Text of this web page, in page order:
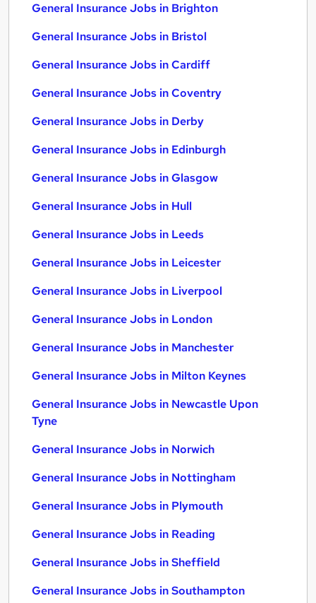
General Insurance Jobs in Brighton
General Insurance Jobs in Bristol
General Insurance Jobs in Cardiff
General Insurance Jobs in Coventry
General Insurance Jobs in Derby
General Insurance Jobs in Edinburgh
General Insurance Jobs in Glasgow
General Insurance Jobs in Hull
General Insurance Jobs in Leeds
General Insurance Jobs in Leicester
General Insurance Jobs in Liverpool
General Insurance Jobs in London
General Insurance Jobs in Manchester
General Insurance Jobs in Milton Keynes
General Insurance Jobs in Newcastle Upon
Tyne
General Insurance Jobs in Norwich
General Insurance Jobs in Nottingham
General Insurance Jobs in Plymouth
General Insurance Jobs in Reading
General Insurance Jobs in Sheffield
General Insurance Jobs in Southampton